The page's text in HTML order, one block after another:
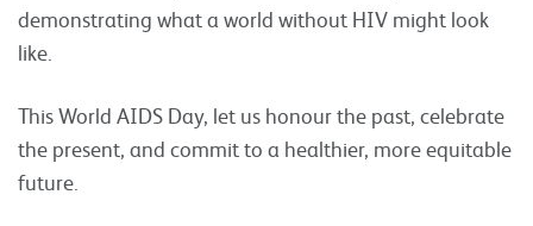
demonstrating what a world without HIV might look
like.
This World AIDS Day, let us honour the past, celebrate
the present, and commit to a healthier, more equitable
future.